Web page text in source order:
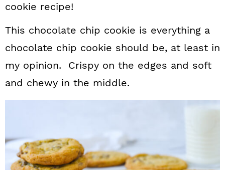
cookie recipe!
This chocolate chip cookie is everything a
chocolate chip cookie should be, at least in
my opinion. Crispy on the edges and soft
and chewy in the middle.